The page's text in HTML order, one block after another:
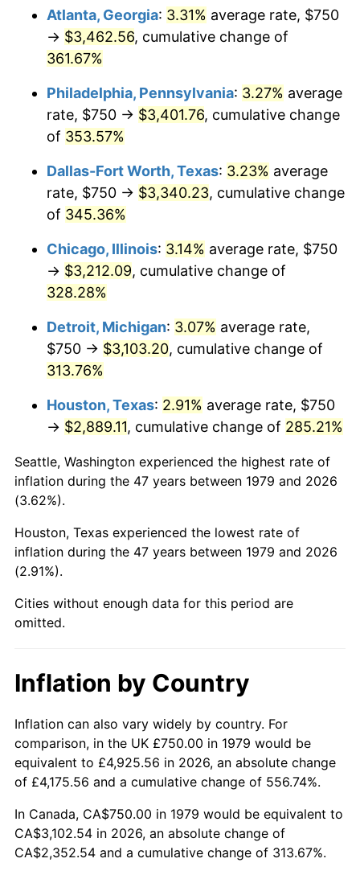
$2,445.62 1.62%
2015 $2,448.52
$2,479.41 1.26%
2017 $2,532.23
2018 $2,595.35 2.49%
2019 $2,641.09
2020 $2,673.67 1.23%
2021 $2,799.28
2022 $3,023.30 8.00%
2023 $3,147.75 4.12%
2025 $3,328.32 2.76%
2026 $3,449.92 3.65%*
* Compared to previous annual rate. Not final.
trailing value.
Atlanta, Georgia: 3.31% average rate, $750
→ $3,462.56, cumulative change of
361.67%
Philadelphia, Pennsylvania: 3.27% average
rate, $750 → $3,401.76, cumulative change
of 353.57%
Dallas-Fort Worth, Texas: 3.23% average
rate, $750 → $3,340.23, cumulative change
of 345.36%
Chicago, Illinois: 3.14% average rate, $750
→ $3,212.09, cumulative change of
328.28%
Detroit, Michigan: 3.07% average rate,
$750 → $3,103.20, cumulative change of
313.76%
Houston, Texas: 2.91% average rate, $750
→ $2,889.11, cumulative change of 285.21%
Seattle, Washington experienced the highest rate of
inflation during the 47 years between 1979 and 2026
(3.62%).
Houston, Texas experienced the lowest rate of
inflation during the 47 years between 1979 and 2026
(2.91%).
Cities without enough data for this period are
omitted.
Inflation by Country
Inflation can also vary widely by country. For
comparison, in the UK £750.00 in 1979 would be
equivalent to £4,925.56 in 2026, an absolute change
of £4,175.56 and a cumulative change of 556.74%.
In Canada, CA$750.00 in 1979 would be equivalent to
CA$3,102.54 in 2026, an absolute change of
CA$2,352.54 and a cumulative change of 313.67%.